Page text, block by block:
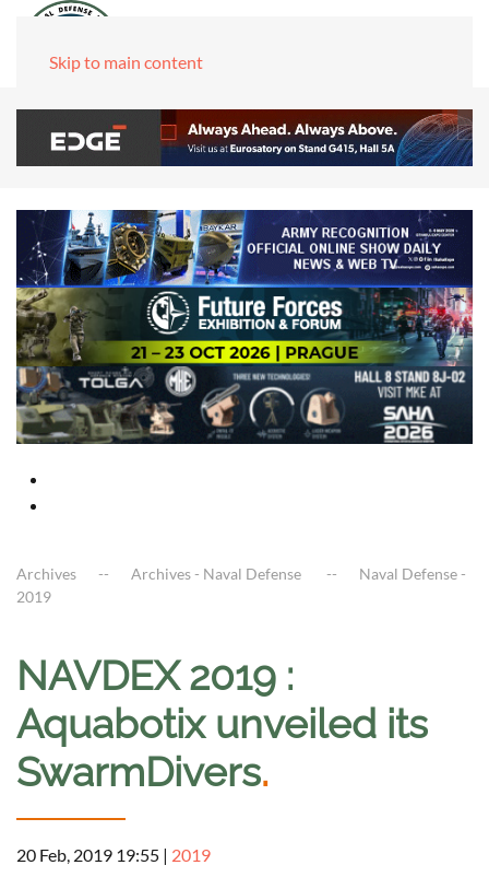
Skip to main content
Archives Archives - Naval Defense
Naval Defense -
2019
NAVDEX 2019 :
Aquabotix unveiled its
SwarmDivers.
20 Feb, 2019 19:55 | 2019